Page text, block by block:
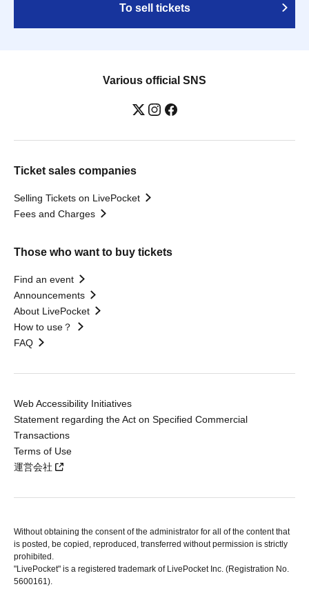
To sell tickets
Various official SNS
Ticket sales companies
Selling Tickets on LivePocket
Fees and Charges
Those who want to buy tickets
Find an event
Announcements
About LivePocket
How to use？
FAQ
Web Accessibility Initiatives
Statement regarding the Act on Specified Commercial
Transactions
Terms of Use
運営会社
Without obtaining the consent of the administrator for all of the content that
is posted, be copied, reproduced, transferred without permission is strictly
prohibited.
"LivePocket" is a registered trademark of LivePocket Inc. (Registration No.
5600161).